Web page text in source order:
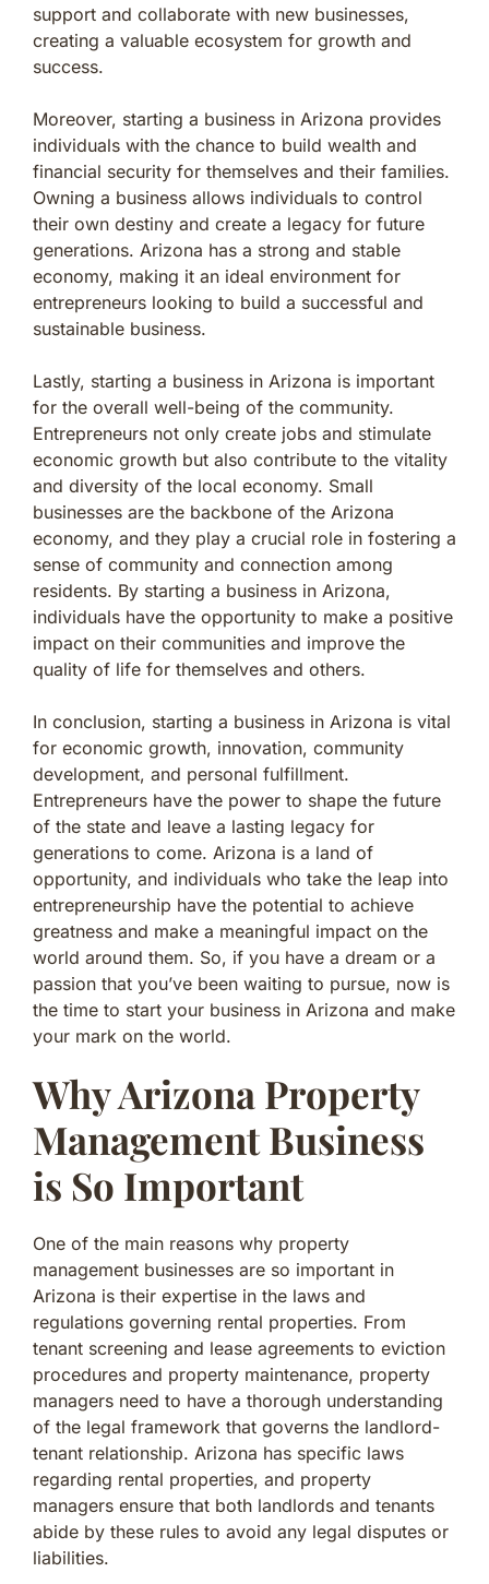
support and collaborate with new businesses,
creating a valuable ecosystem for growth and
success.
Moreover, starting a business in Arizona provides
individuals with the chance to build wealth and
financial security for themselves and their families.
Owning a business allows individuals to control
their own destiny and create a legacy for future
generations. Arizona has a strong and stable
economy, making it an ideal environment for
entrepreneurs looking to build a successful and
sustainable business.
Lastly, starting a business in Arizona is important
for the overall well-being of the community.
Entrepreneurs not only create jobs and stimulate
economic growth but also contribute to the vitality
and diversity of the local economy. Small
businesses are the backbone of the Arizona
economy, and they play a crucial role in fostering a
sense of community and connection among
residents. By starting a business in Arizona,
individuals have the opportunity to make a positive
impact on their communities and improve the
quality of life for themselves and others.
In conclusion, starting a business in Arizona is vital
for economic growth, innovation, community
development, and personal fulfillment.
Entrepreneurs have the power to shape the future
of the state and leave a lasting legacy for
generations to come. Arizona is a land of
opportunity, and individuals who take the leap into
entrepreneurship have the potential to achieve
greatness and make a meaningful impact on the
world around them. So, if you have a dream or a
passion that you’ve been waiting to pursue, now is
the time to start your business in Arizona and make
your mark on the world.
Why Arizona Property
Management Business
is So Important
One of the main reasons why property
management businesses are so important in
Arizona is their expertise in the laws and
regulations governing rental properties. From
tenant screening and lease agreements to eviction
procedures and property maintenance, property
managers need to have a thorough understanding
of the legal framework that governs the landlord-
tenant relationship. Arizona has specific laws
regarding rental properties, and property
managers ensure that both landlords and tenants
abide by these rules to avoid any legal disputes or
liabilities.